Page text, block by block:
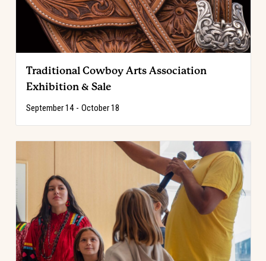
Traditional Cowboy Arts Association
Exhibition & Sale
September 14- October 18